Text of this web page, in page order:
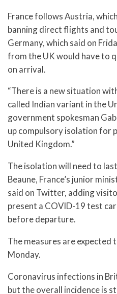
France follows Austria,
banning direct flights and
Germany, which said on
from the UK would have to
on arrival.
“There is a new situation
called Indian variant in the
government spokesman
up compulsory isolation for
United Kingdom.”
The isolation will need to
Beaune, France’s junior
said on Twitter, adding
present a COVID-19 test
before departure.
The measures are expected
Monday.
Coronavirus infections in
but the overall incidence is